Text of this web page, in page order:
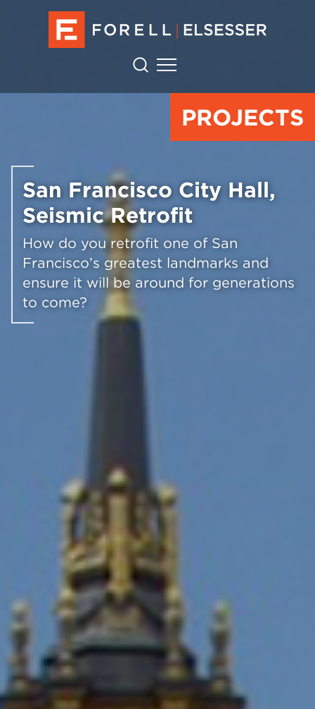
PROJECTS
San Francisco City Hall,
Seismic Retrofit
How do you retrofit one of San
Francisco’s greatest landmarks and
ensure it will be around for generations
to come?